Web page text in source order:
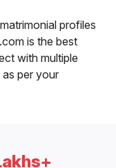
profiles
is the best
with multiple
per your